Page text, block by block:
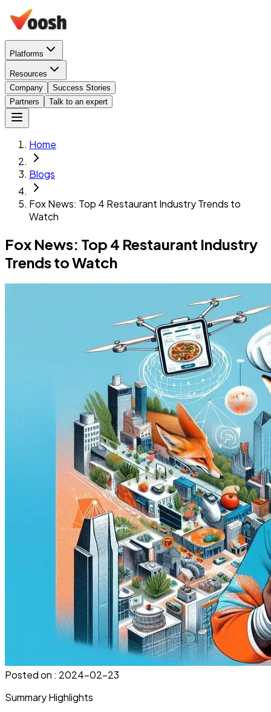
Platforms
Resources
Company
Success Stories
Partners
Talk to an expert
Home
Blogs
Fox News: Top 4 Restaurant Industry Trends to
Watch
Fox News: Top 4 Restaurant Industry
Trends to Watch
Posted on : 2024-02-23
Summary Highlights